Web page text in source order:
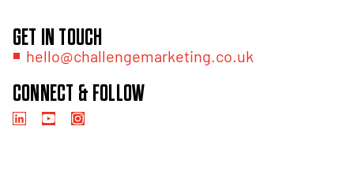
GET IN TOUCH
hello@challengemarketing.co.uk
CONNECT & FOLLOW